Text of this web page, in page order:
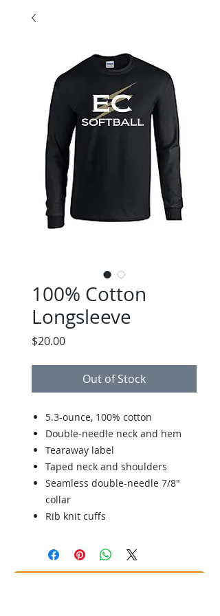
100% Cotton
Longsleeve
$20.00Price
Out of Stock
5.3-ounce, 100% cotton
Double-needle neck and hem
Tearaway label
Taped neck and shoulders
Seamless double-needle 7/8"
collar
Rib knit cuffs
Back to Store